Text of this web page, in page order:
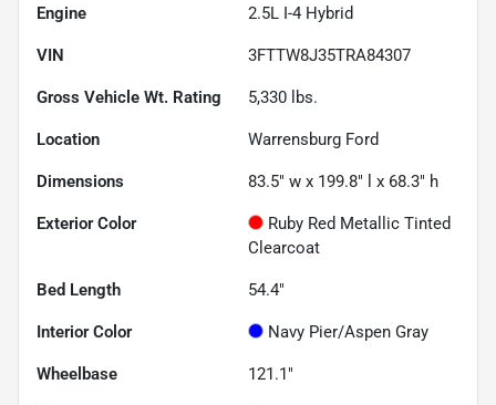
Engine 2.5L I-4 Hybrid
VIN 3FTTW8J35TRA84307
Gross Vehicle Wt. Rating 5,330 lbs.
Location Warrensburg Ford
Dimensions 83.5" w x 199.8" l x 68.3" h
Exterior Color
Ruby Red Metallic Tinted
Clearcoat
Bed Length 54.4"
Interior Color Navy Pier/Aspen Gray
Wheelbase 121.1"